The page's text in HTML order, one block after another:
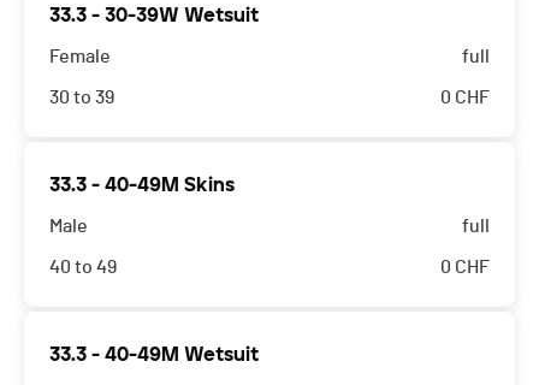
33.3 - 30-39W Wetsuit
Female
30 to 39
full
0 CHF
33.3 - 40-49M Skins
Male
40 to 49
full
0 CHF
33.3 - 40-49M Wetsuit